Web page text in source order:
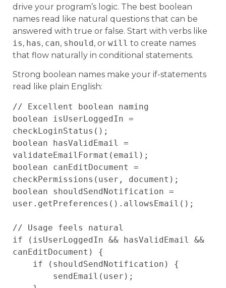
drive your program’s logic. The best boolean
names read like natural questions that can be
answered with true or false. Start with verbs like
is, has, can, should, or will to create names
that flow naturally in conditional statements.
Strong boolean names make your if-statements
read like plain English:
// Excellent boolean naming
boolean isUserLoggedIn =
checkLoginStatus();
boolean hasValidEmail =
validateEmailFormat(email);
boolean canEditDocument =
checkPermissions(user, document);
boolean shouldSendNotification =
user.getPreferences().allowsEmail();
// Usage feels natural
if (isUserLoggedIn && hasValidEmail &&
canEditDocument) {